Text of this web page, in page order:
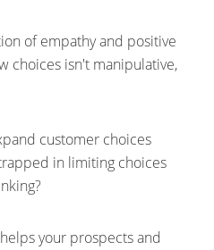
of empathy and positive
choices isn't manipulative,
customer choices
in limiting choices
your prospects and